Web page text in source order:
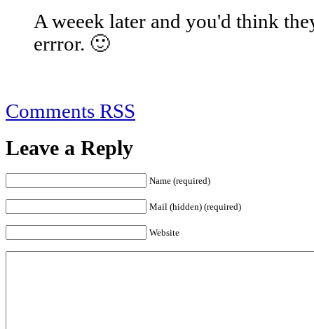
A weeek later and you'd think
errror. 🙂
Comments RSS
Leave a Reply
Name (required)
Mail (hidden) (required)
Website